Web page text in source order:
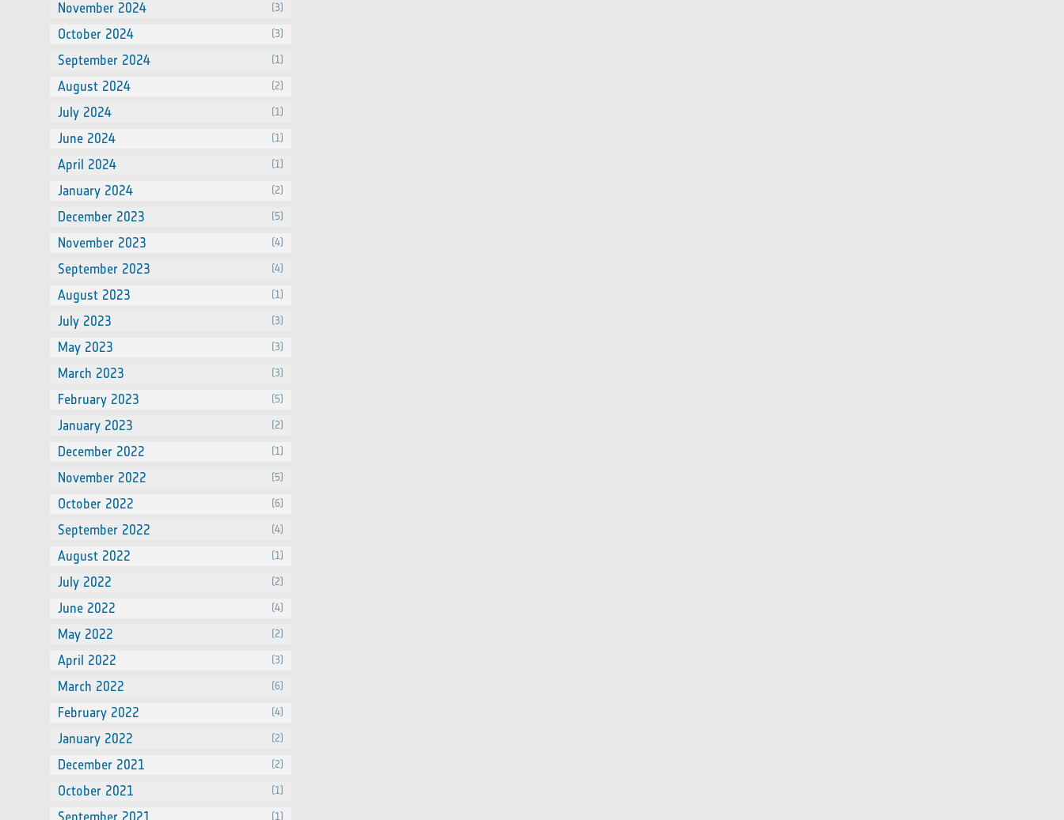
November 2024 (3)
October 2024 (3)
September 2024 (1)
August 2024 (2)
July 2024 (1)
June 2024 (1)
April 2024 (1)
January 2024 (2)
December 2023 (5)
November 2023 (4)
September 2023 (4)
August 2023 (1)
July 2023 (3)
May 2023 (3)
March 2023 (3)
February 2023 (5)
January 2023 (2)
December 2022 (1)
November 2022 (5)
October 2022 (6)
September 2022 (4)
August 2022 (1)
July 2022 (2)
June 2022 (4)
May 2022 (2)
April 2022 (3)
March 2022 (6)
February 2022 (4)
January 2022 (2)
December 2021 (2)
October 2021 (1)
September 2021 (1)